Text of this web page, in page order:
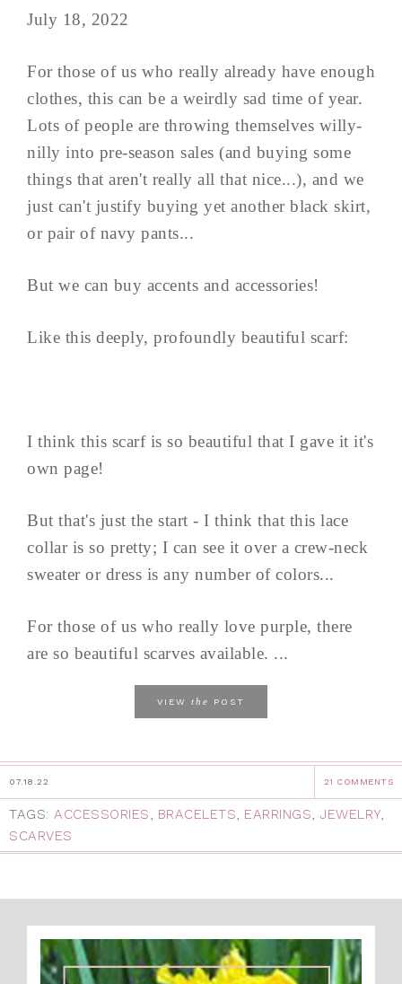
July 18, 2022
For those of us who really already have enough
clothes, this can be a weirdly sad time of year.
Lots of people are throwing themselves willy-
nilly into pre-season sales (and buying some
things that aren't really all that nice...), and we
just can't justify buying yet another black skirt,
or pair of navy pants...
But we can buy accents and accessories!
Like this deeply, profoundly beautiful scarf:
I think this scarf is so beautiful that I gave it it's
own page!
But that's just the start - I think that this lace
collar is so pretty; I can see it over a crew-neck
sweater or dress is any number of colors...
For those of us who really love purple, there
are so beautiful scarves available. ...
VIEW the POST
07.18.22 21 COMMENTS
TAGS: ACCESSORIES, BRACELETS, EARRINGS, JEWELRY,
SCARVES